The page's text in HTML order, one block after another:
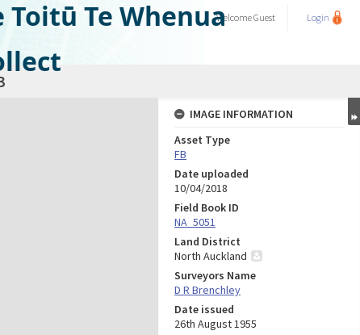
Te WhenuaWelcomeGuest Login
IMAGE INFORMATION
Asset Type
FB
Date uploaded
10/04/2018
Field Book ID
NA_5051
Land District
North Auckland
Surveyors Name
D R Brenchley
Date issued
26th August 1955